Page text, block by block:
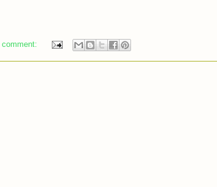
comment: